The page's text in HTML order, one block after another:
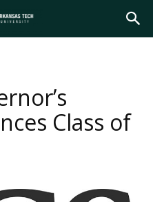
Class of